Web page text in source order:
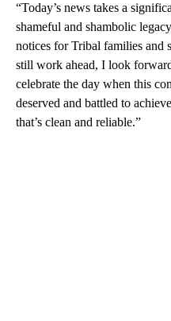
“Today’s news takes a
shameful and shambolic
notices for Tribal families and
still work ahead, I look
celebrate the day when this
deserved and battled to
that’s clean and reliable.”